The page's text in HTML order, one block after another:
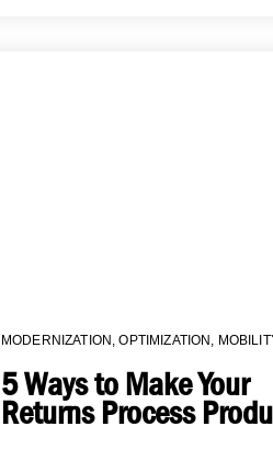
MODERNIZATION ,OPTIMIZATION
5 Ways to Make Your
Returns Process